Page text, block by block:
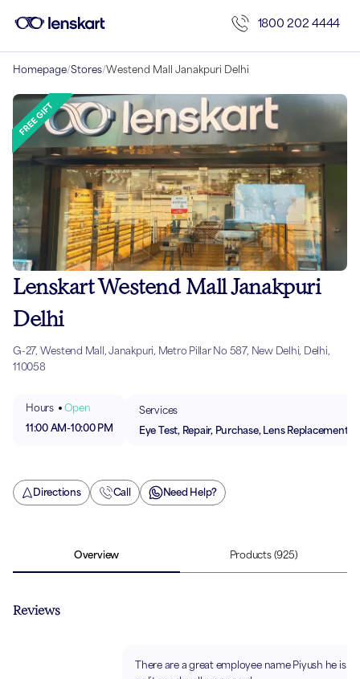
1800 202 4444
Homepage/Stores/Westend Mall Janakpuri Delhi
Lenskart Westend Mall Janakpuri
Delhi
G-27, Westend Mall, Janakpuri, Metro Pillar No 587, New Delhi, Delhi,
110058
Hours
Open
11:00 AM-10:00 PM
Services
Eye Test, Repair, Purchase, Lens Replacement
Directions Call Need Help?
Overview Products (925)
Reviews
There are a great employee name Piyush he is so